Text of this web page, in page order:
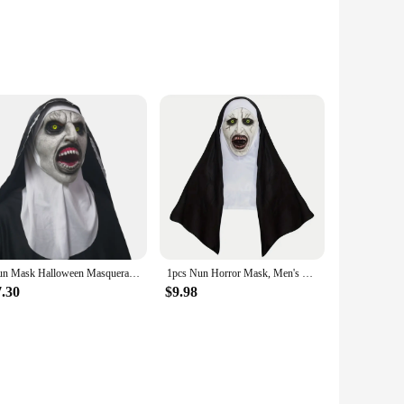
and a striking black hood. This mask is not just a
whether worn by a professional performer or a casual
to fit various scenarios. It's perfect for themed
making it a standout piece in any collection.
it a convenient choice for both one-time use and for
terror to their festivities. Whether you're a seasoned
Nun Mask Halloween Masquerade Costume Props Cosplay Horror Women Latex masks With Turban Valak Helmet Party Female Dress up Prop 1pcs Nun Horror Mask, Men's Costume Mask, Halloween Holiday Performance
$9.98